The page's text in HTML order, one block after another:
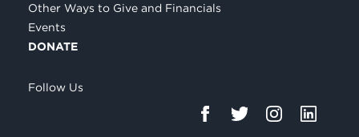
Other Ways to Give and Financials
Events
DONATE
Follow Us